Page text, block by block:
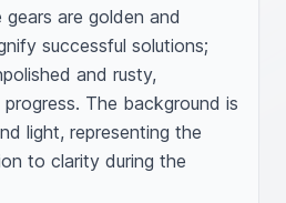
are golden and
successful solutions;
and rusty,
The background is
light, representing the
to clarity during the